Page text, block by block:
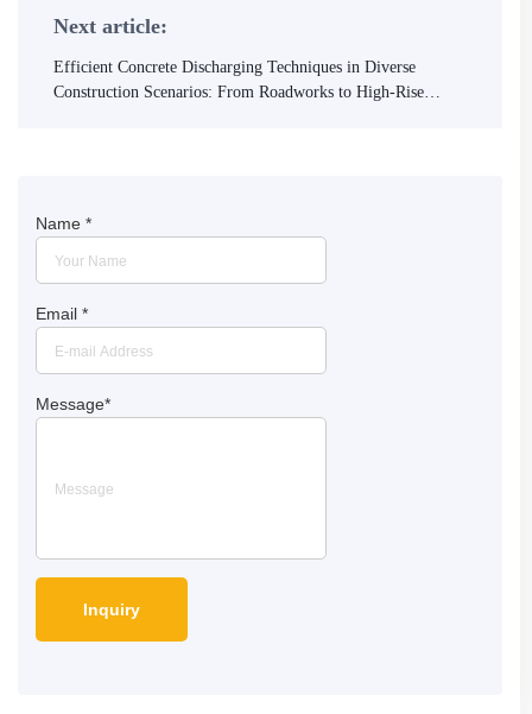
Next article:
Efficient Concrete Discharging Techniques in Diverse
Construction Scenarios: From Roadworks to High-Rise
Name *
Email *
Message*